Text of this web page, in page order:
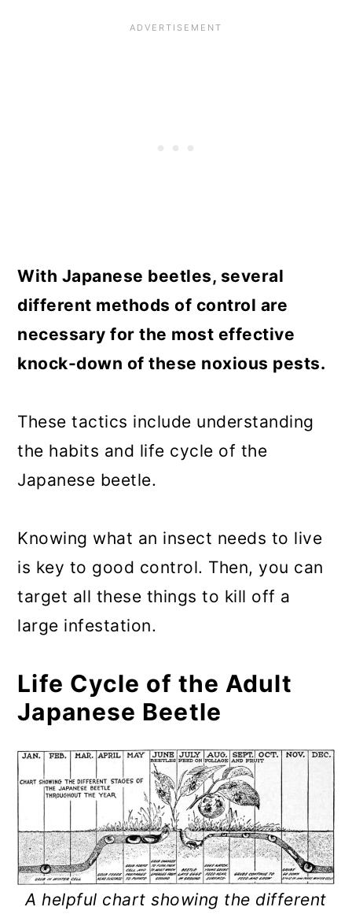
With Japanese beetles, several
different methods of control are
necessary for the most effective
knock-down of these noxious pests.
These tactics include understanding
the habits and life cycle of the
Japanese beetle.
Knowing what an insect needs to live
is key to good control. Then, you can
target all these things to kill off a
large infestation.
Life Cycle of the Adult
Japanese Beetle
A helpful chart showing the different